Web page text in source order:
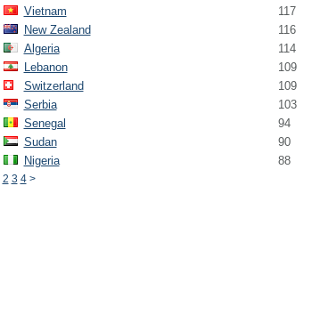
Vietnam 117
New Zealand 116
Algeria 114
Lebanon 109
Switzerland 109
Serbia 103
Senegal 94
Sudan 90
Nigeria 88
2 3 4 >